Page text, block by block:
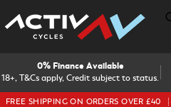
18+, T&Cs apply, Credit subject to status.
0% Finance Available
FREE SHIPPING ON ORDERS OVER £40